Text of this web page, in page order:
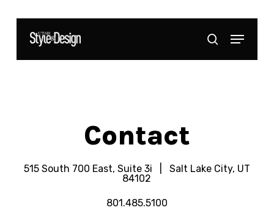
search
Menu
Contact
515 South 700 East, Suite 3i | Salt Lake City, UT
84102
801.485.5100
Close
Menu